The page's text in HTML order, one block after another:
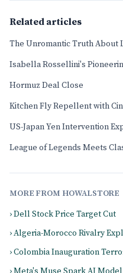
Related articles
The Unromantic Truth About
Isabella Rossellini's
Hormuz Deal Close
Kitchen Fly Repellent with
US-Japan Yen Intervention
League of Legends Meets
MORE FROM HOWALSTORE
› Dell Stock Price Target Cut
› Algeria-Morocco Rivalry
› Colombia Inauguration